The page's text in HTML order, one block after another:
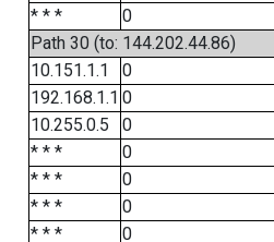
* * *
0
Path 30 (to: 144.202.44.86)
10.151.1.1
0
192.168.1.1 0
10.255.0.5
0
* * *
0
* * *
0
* * *
0
* * *
0